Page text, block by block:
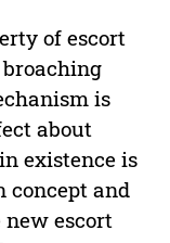
of escort
is
about
existence is
concept and
escort